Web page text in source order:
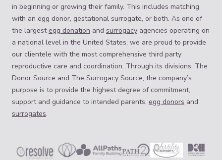
in beginning or growing their family. This includes matching
with an egg donor, gestational surrogate, or both. As one of
the largest egg donation and surrogacy agencies operating on
a national level in the United States, we are proud to provide
our clientele with the most comprehensive third party
reproductive care and coordination. Through its divisions, The
Donor Source and The Surrogacy Source, the company’s
purpose is to provide the highest degree of commitment,
support and guidance to intended parents, egg donors and
surrogates.